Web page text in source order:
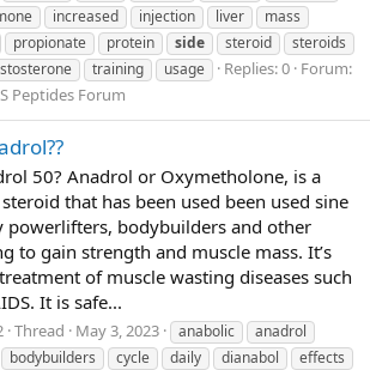
increased injection liver
mass
propionate protein side steroid
steroids
training usage Replies: 0 Forum:
Peptides Forum
50? Anadrol or Oxymetholone, is a
that has been used been used sine
powerlifters, bodybuilders and other
to gain strength and muscle mass. It’s
of muscle wasting diseases such
It is safe...
Thread May 3, 2023 anabolic
anadrol
bodybuilders cycle daily dianabol
effects